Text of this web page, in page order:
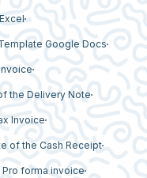
Google Docs
the Delivery Note
Invoice
of the Cash Receipt
forma invoice